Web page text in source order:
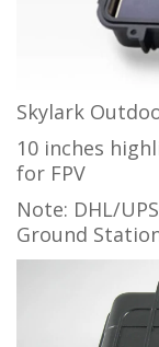
Skylark
10 inches
for FPV
Note: DHL/
Ground